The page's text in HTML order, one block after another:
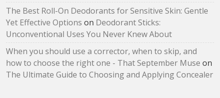
The Best Roll-On Deodorants for Sensitive Skin: Gentle
Yet Effective Options on Deodorant Sticks:
Unconventional Uses You Never Knew About
When you should use a corrector, when to skip, and
how to choose the right one - That September Muse on
The Ultimate Guide to Choosing and Applying Concealer